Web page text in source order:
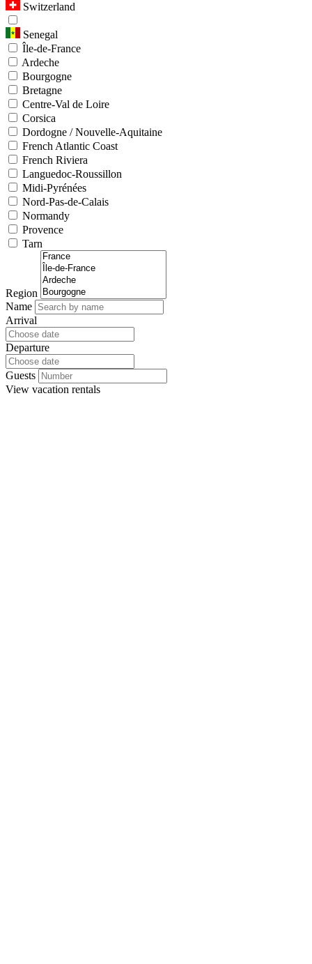
Switzerland
Senegal
Île-de-France
Ardeche
Bourgogne
Bretagne
Centre-Val de Loire
Corsica
Dordogne / Nouvelle-Aquitaine
French Atlantic Coast
French Riviera
Languedoc-Roussillon
Midi-Pyrénées
Nord-Pas-de-Calais
Normandy
Provence
Tarn
Region
Name
Arrival
Departure
Guests
View vacation rentals